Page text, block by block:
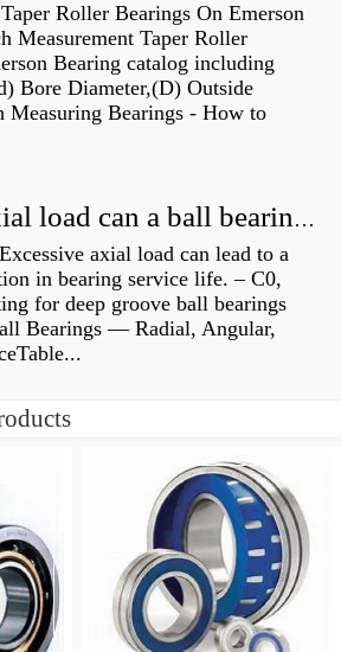
Roller Bearings On Emerson
Measurement Taper Roller
Bearing catalog including
Bore Diameter,(D) Outside
Measuring Bearings - How to
How much axial load can a ball bearing handle?
axial load can lead to a
in bearing service life. – C0,
for deep groove ball bearings
Bearings — Radial, Angular,